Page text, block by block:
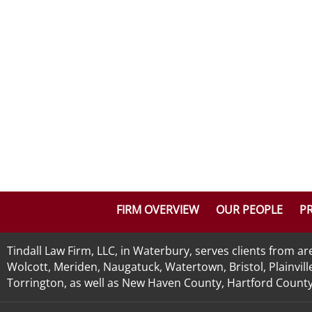
FIRM OVERVIEW OUR PEOPLE
Tindall Law Firm, LLC, in Waterbury, serves clients from
Wolcott, Meriden, Naugatuck, Watertown, Bristol,
Torrington, as well as New Haven County, Hartford